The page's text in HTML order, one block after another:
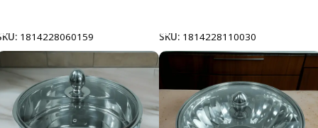
1814228060159
SKU: 1814228110030